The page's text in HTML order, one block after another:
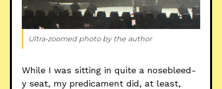
Ultra-zoomed photo by the author
While I was sitting in quite a nosebleed-
y seat, my predicament did, at least,